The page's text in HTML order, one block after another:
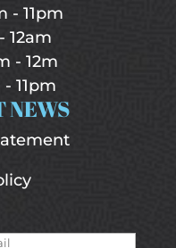
- 11pm
12am
- 12m
11pm
NEWS